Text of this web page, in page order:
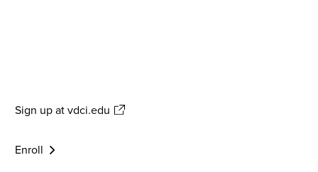
Sign upat vdci.edu
Enroll